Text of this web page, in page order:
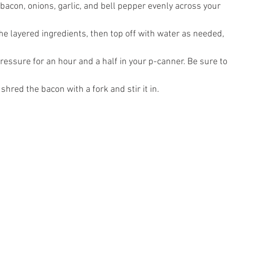
onions, garlic, and bell pepper evenly across your
layered ingredients, then top off with water as needed,
for an hour and a half in your p-canner. Be sure to
the bacon with a fork and stir it in.